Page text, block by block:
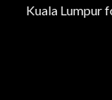
Kuala Lumpur